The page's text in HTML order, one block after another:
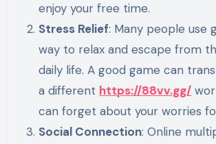
enjoy your free time.
Stress Relief: Many people use
way to relax and escape from
daily life. A good game can
a different https://88vv.gg/
can forget about your worries
Social Connection: Online